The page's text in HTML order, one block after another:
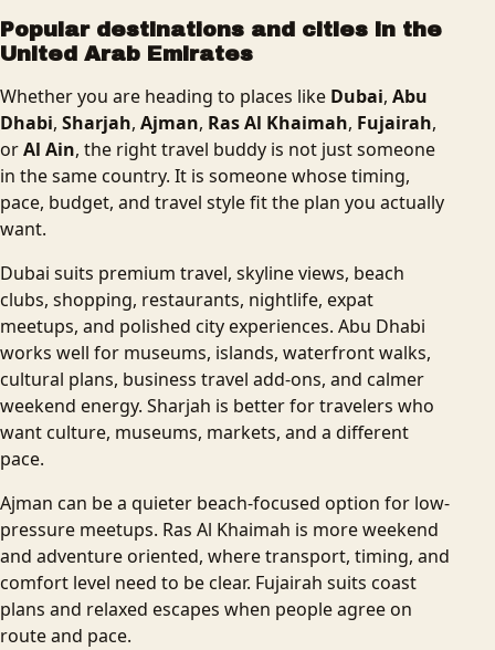
Popular destinations and cities in the
United Arab Emirates
Whether you are heading to places like Dubai, Abu
Dhabi, Sharjah, Ajman, Ras Al Khaimah, Fujairah,
orAl Ain, the right travel buddy is not just someone
in the same country. It is someone whose timing,
pace, budget, and travel style fit the plan you actually
want.
Dubai suits premium travel, skyline views, beach
clubs, shopping, restaurants, nightlife, expat
meetups, and polished city experiences. Abu Dhabi
works well for museums, islands, waterfront walks,
cultural plans, business travel add-ons, and calmer
weekend energy. Sharjah is better for travelers who
want culture, museums, markets, and a different
pace.
Ajman can be a quieter beach-focused option for low-
pressure meetups. Ras Al Khaimah is more weekend
and adventure oriented, where transport, timing, and
comfort level need to be clear. Fujairah suits coast
plans and relaxed escapes when people agree on
route and pace.